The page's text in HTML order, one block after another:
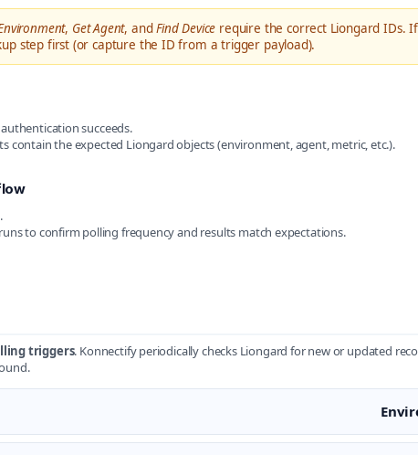
, Get Agent, andFind Device require the correct Liongard IDs.
step first (or capture the ID from a trigger payload).
succeeds.
contain the expected Liongard objects (environment, agent, metric, etc.).
to confirm polling frequency and results match expectations.
triggers. Konnectify periodically checks Liongard for new or updated